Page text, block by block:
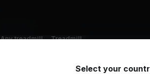
Any treadmill Treadmill
Select your